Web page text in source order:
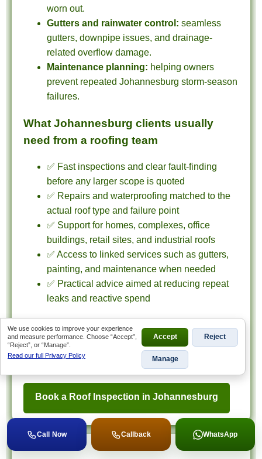
worn out.
Gutters and rainwater control: seamless
gutters, downpipe issues, and drainage-
related overflow damage.
Maintenance planning: helping owners
prevent repeated Johannesburg storm-season
failures.
What Johannesburg clients usually
need from a roofing team
✅ Fast inspections and clear fault-finding
before any larger scope is quoted
✅ Repairs and waterproofing matched to the
actual roof type and failure point
✅ Support for homes, complexes, office
buildings, retail sites, and industrial roofs
✅ Access to linked services such as gutters,
painting, and maintenance when needed
✅ Practical advice aimed at reducing repeat
leaks and reactive spend
inspection-led roofing advice, use this hub to reach
the right service page or contact us for an
Book a Roof Inspection in Johannesburg
Call Now Callback WhatsApp
We use cookies to improve your experience
and measure performance. Choose “Accept”,
“Reject”, or “Manage”.
Read our full Privacy Policy
Accept Reject
Manage